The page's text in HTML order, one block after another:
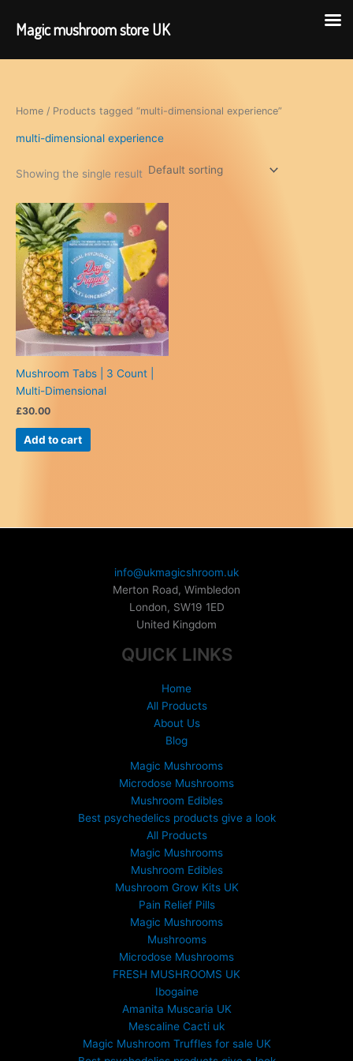
Home / Products tagged “multi-dimensional experience”
multi-dimensional experience
Showing the single result
Mushroom Tabs | 3 Count |
Multi-Dimensional
£30.00
Add to cart
info@ukmagicshroom.uk
Merton Road, Wimbledon
London, SW19 1ED
United Kingdom
QUICK LINKS
Home
All Products
About Us
Blog
Magic Mushrooms
Microdose Mushrooms
Mushroom Edibles
Best psychedelics products give a look
All Products
Magic Mushrooms
Mushroom Edibles
Mushroom Grow Kits UK
Pain Relief Pills
Magic Mushrooms
Mushrooms
Microdose Mushrooms
FRESH MUSHROOMS UK
Ibogaine
Amanita Muscaria UK
Mescaline Cacti uk
Magic Mushroom Truffles for sale UK
Magic mushroom store UK